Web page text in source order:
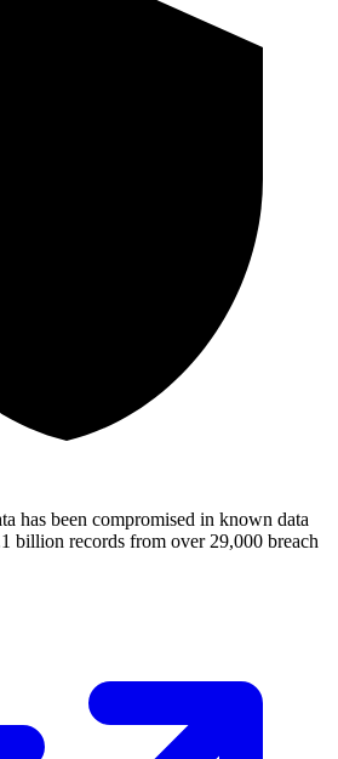
has been compromised in known data
billion records from over 29,000 breach